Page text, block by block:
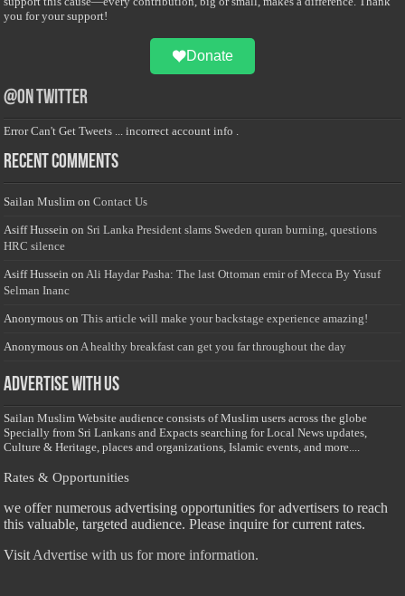
you for your support!
Donate
@on Twitter
Error Can't Get Tweets ... incorrect account info .
Recent Comments
Sailan Muslim onContact Us
Asiff Hussein on Sri Lanka President slams Sweden quran burning, questions
HRC silence
Asiff Hussein on Ali Haydar Pasha: The last Ottoman emir of Mecca By Yusuf
Selman Inanc
Anonymous onThis article will make your backstage experience amazing!
Anonymous on A healthy breakfast can get you far throughout the day
Advertise with us
Sailan Muslim Website audience consists of Muslim users across the globe
Specially from Sri Lankans and Expacts searching for Local News updates,
Culture & Heritage, places and organizations, Islamic events, and more....
Rates & Opportunities
we offer numerous advertising opportunities for advertisers to reach
this valuable, targeted audience. Please inquire for current rates.
Visit Advertise with us for more information.